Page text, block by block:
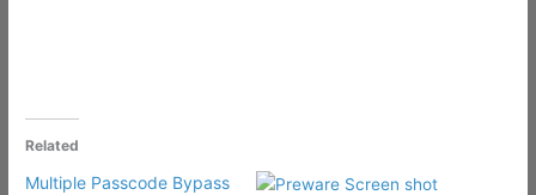
Related
Multiple Passcode Bypass